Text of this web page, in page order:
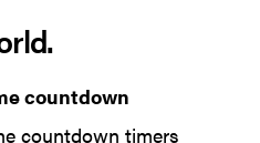
countdown
countdown timers